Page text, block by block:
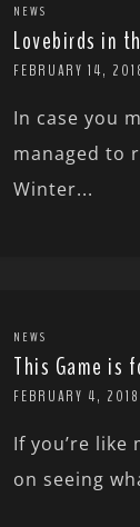
NEWS
Lovebirds in
FEBRUARY 14,
In case you
managed to
Winter...
NEWS
This Game is
FEBRUARY 4, 2018
If you’re like
on seeing